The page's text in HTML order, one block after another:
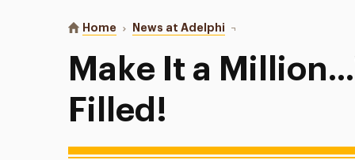
You are here:
Home News at Adelphi Make It a
Make It a
Filled!